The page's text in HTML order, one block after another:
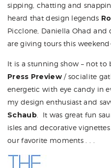
sipping, chatting and
heard that design legends
Picclone, Daniella Ohad and
are giving tours this
It is a stunning show – not to
Press Preview/ socialite
energetic with eye candy in
my design enthusiast and
Schaub. It was great fun
isles and decorative
our favorite moments . . .